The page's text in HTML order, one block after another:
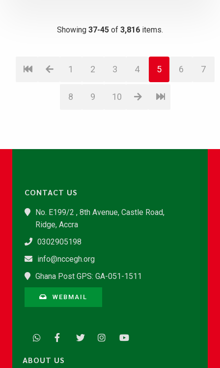
Showing 37-45 of 3,816 items.
1 2 3 4 5 6 7
8 9 10
CONTACT US
No. E199/2 , 8th Avenue, Castle Road,
Ridge, Accra
0302905198
info@nccegh.org
Ghana Post GPS: GA-051-1511
WEBMAIL
ABOUT US